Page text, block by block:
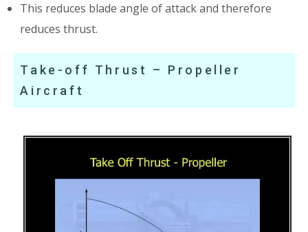
This reduces blade angle of attack and therefore
reduces thrust.
Take-off Thrust – Propeller
Aircraft